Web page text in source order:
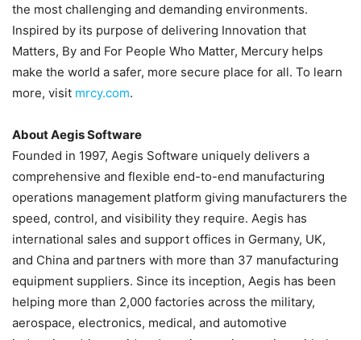
the most challenging and demanding environments.
Inspired by its purpose of delivering Innovation that
Matters, By and For People Who Matter, Mercury helps
make the world a safer, more secure place for all. To learn
more, visit mrcy.com.
About Aegis Software
Founded in 1997, Aegis Software uniquely delivers a
comprehensive and flexible end-to-end manufacturing
operations management platform giving manufacturers the
speed, control, and visibility they require. Aegis has
international sales and support offices in Germany, UK,
and China and partners with more than 37 manufacturing
equipment suppliers. Since its inception, Aegis has been
helping more than 2,000 factories across the military,
aerospace, electronics, medical, and automotive